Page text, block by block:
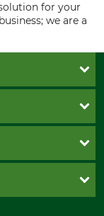
for your
we are a